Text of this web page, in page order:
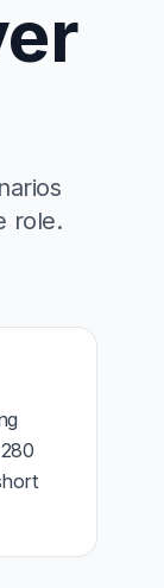
role.